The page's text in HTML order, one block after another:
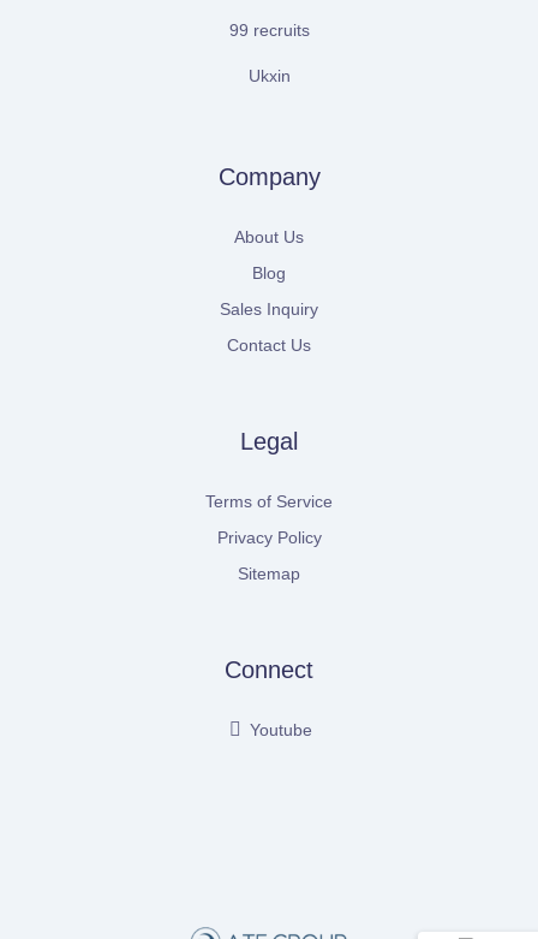
99 recruits
Ukxin
Company
About Us
Blog
Sales Inquiry
Contact Us
Legal
Terms of Service
Privacy Policy
Sitemap
Connect
Youtube